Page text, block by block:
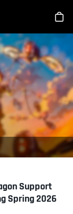
Support
Spring 2026